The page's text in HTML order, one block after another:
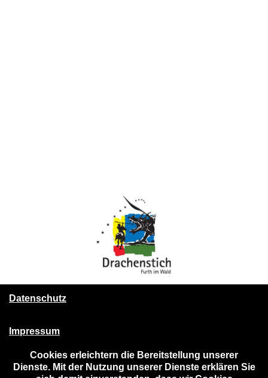
Datenschutz
Impressum
Cookies erleichtern die Bereitstellung unserer
Dienste. Mit der Nutzung unserer Dienste erklären Sie